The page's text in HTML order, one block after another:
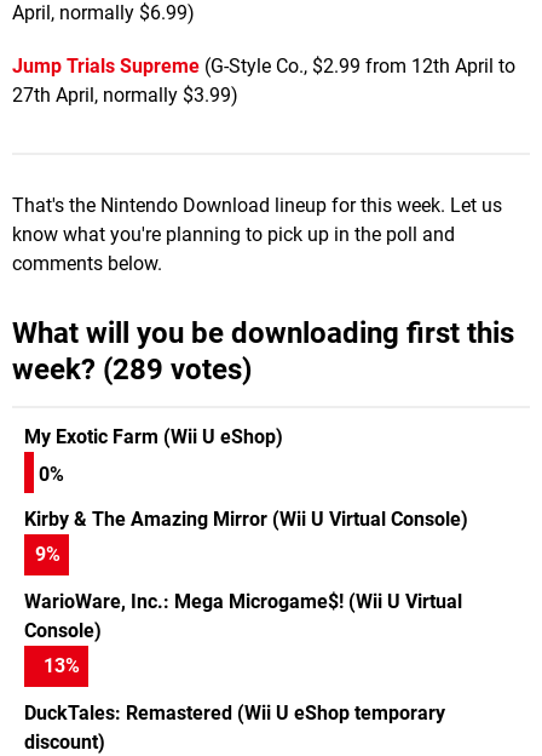
April, normally $6.99)
Jump Trials Supreme (G-Style Co., $2.99 from 12th April to
27th April, normally $3.99)
That's the Nintendo Download lineup for this week. Let us
know what you're planning to pick up in the poll and
comments below.
What will you be downloading first this
week? (289 votes)
My Exotic Farm (Wii U eShop)
0%
Kirby & The Amazing Mirror (Wii U Virtual Console)
9%
WarioWare, Inc.: Mega Microgame$! (Wii U Virtual
Console)
13%
DuckTales: Remastered (Wii U eShop temporary
discount)